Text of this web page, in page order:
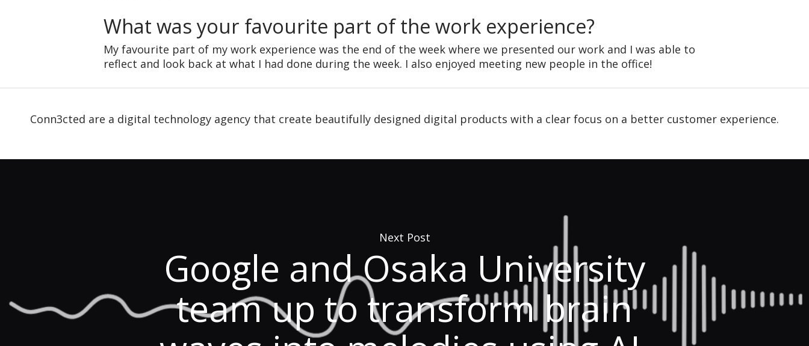
What was your favourite part of the work experience?
My favourite part of my work experience was the end of the week where we presented our work and I was able to
reflect and look back at what I had done during the week. I also enjoyed meeting new people in the office!
Conn3cted are a digital technology agency that create beautifully designed digital products with a clear focus on a better customer experience.
Next Post
Google and Osaka University
team up to transform brain